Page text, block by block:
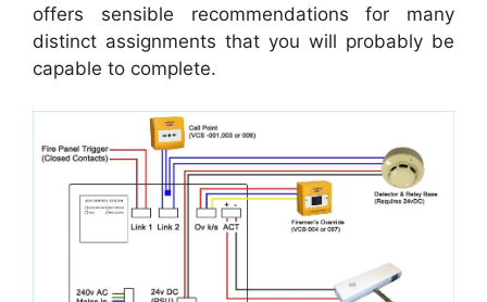
offers sensible recommendations for many
distinct assignments that you will probably be
capable to complete.